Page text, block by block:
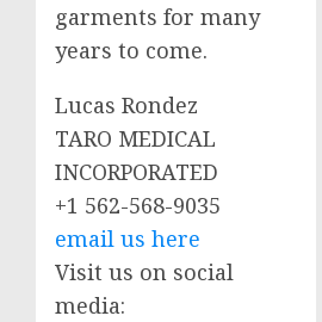
garments for many
years to come.
Lucas Rondez
TARO MEDICAL
INCORPORATED
+1 562-568-9035
email us here
Visit us on social
media: